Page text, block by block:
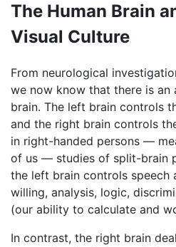
The Human Brain
Visual Culture
From neurological
we now know that there is an
brain. The left brain controls
and the right brain controls
in right-handed persons —
of us — studies of split-brain
the left brain controls speech
willing, analysis, logic,
(our ability to calculate and
In contrast, the right brain